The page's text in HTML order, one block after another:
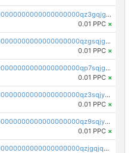
pc1qcanvas0000000000000000000000000000000000000qz3gqjgzsu22865
0.01 PPC ×
pc1qcanvas0000000000000000000000000000000000000qzgsqjgzsjrwmhf
0.01 PPC ×
pc1qcanvas0000000000000000000000000000000000000qp7sqjgpqrga8jl
0.01 PPC ×
pc1qcanvas0000000000000000000000000000000000000qz3sqjyzsekx50p
0.01 PPC ×
pc1qcanvas0000000000000000000000000000000000000qz9sqjypq6zauta
0.01 PPC ×
pc1qcanvas0000000000000000000000000000000000000qzjgqjqzs7jujv4